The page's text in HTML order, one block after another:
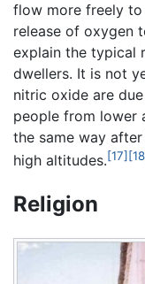
flow more freely
release of oxygen
explain the typical
dwellers. It is not
nitric oxide are
people from lower
the same way
high altitudes.[17]
Religion